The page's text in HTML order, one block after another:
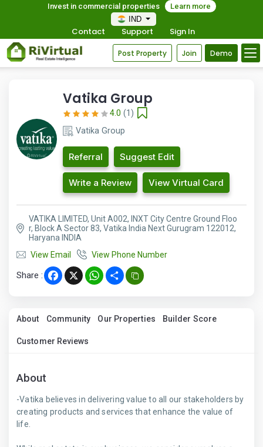
Invest in commercial properties
Learn more
IND
Contact Support Sign In
Post Property Join Demo
Vatika Group
4.0 (1)
Vatika Group
Referral Suggest Edit
Write a Review View Virtual Card
VATIKA LIMITED, Unit A002, INXT City Centre Ground Floo
r, Block A Sector 83, Vatika India Next Gurugram 122012,
Haryana INDIA
View Email
View Phone Number
Share : Facebook
X WhatsApp
Share
About Community Our Properties Builder Score
Customer Reviews
About
-Vatika believes in delivering value to all our stakeholders by
creating products and services that enhance the value of
life.